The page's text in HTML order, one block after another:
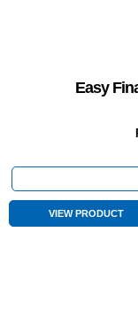
Easy
VIEW PRODUCT